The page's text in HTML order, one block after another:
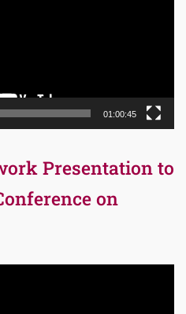
01:00:45
Presentation to
on